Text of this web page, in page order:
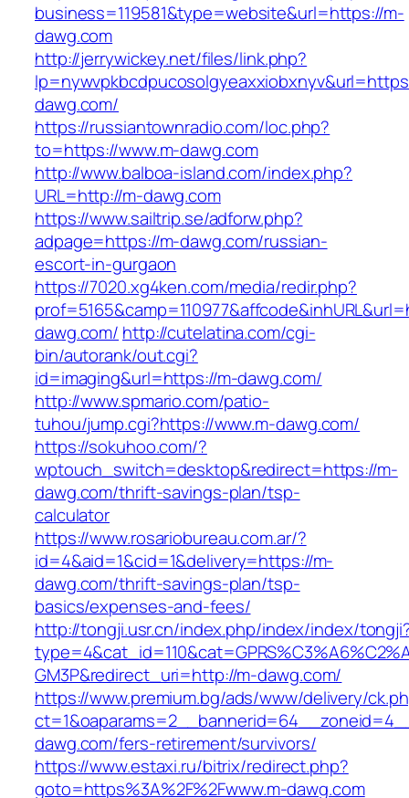
business=119581&type=website&url=https://m-
dawg.com
http://jerrywickey.net/files/link.php?
dawg.com/
https://russiantownradio.com/loc.php?
to=https://www.m-dawg.com
http://www.balboa-island.com/index.php?
URL=http://m-dawg.com
https://www.sailtrip.se/adforw.php?
adpage=https://m-dawg.com/russian-
escort-in-gurgaon
https://7020.xg4ken.com/media/redir.php?
dawg.com/ http://cutelatina.com/cgi-
bin/autorank/out.cgi?
id=imaging&url=https://m-dawg.com/
http://www.spmario.com/patio-
tuhou/jump.cgi?https://www.m-dawg.com/
https://sokuhoo.com/?
wptouch_switch=desktop&redirect=https://m-
dawg.com/thrift-savings-plan/tsp-
calculator
https://www.rosariobureau.com.ar/?
id=4&aid=1&cid=1&delivery=https://m-
dawg.com/thrift-savings-plan/tsp-
basics/expenses-and-fees/
http://tongji.usr.cn/index.php/index/index/
GM3P&redirect_uri=http://m-dawg.com/
https://www.premium.bg/ads/www/delivery/
dawg.com/fers-retirement/survivors/
https://www.estaxi.ru/bitrix/redirect.php?
goto=https%3A%2F%2Fwww.m-dawg.com